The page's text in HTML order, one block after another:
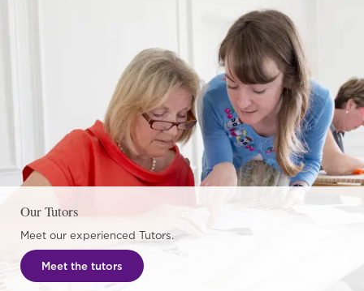
Our Tutors
Meet our experienced Tutors.
Meet the tutors